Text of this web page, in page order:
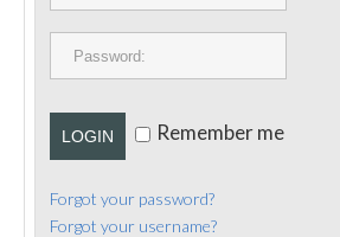
CONTACT
LOGIN Remember me
Forgot your password?
Forgot your username?